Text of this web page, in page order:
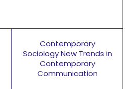
Contemporary
SociologyNew Trends in
Contemporary
Communication